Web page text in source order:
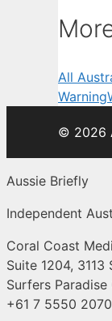
All
Warning
© 2026
Aussie Briefly
Independent
Coral Coast
Suite 1204,
Surfers Paradise
+61 7 5550 2070